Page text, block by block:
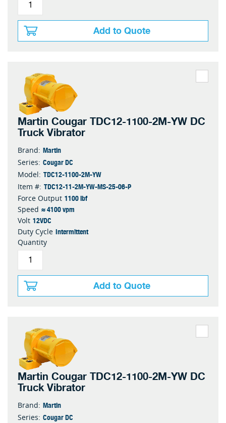
Add to Quote
Martin Cougar TDC12-1100-2M-YW DC
Truck Vibrator
Brand: Martin
Series: Cougar DC
Model: TDC12-1100-2M-YW
Item #: TDC12-11-2M-YW-MS-25-06-P
Force Output 1100 lbf
Speed ≈ 4100 vpm
Volt 12VDC
Duty Cycle Intermittent
Quantity
Add to Quote
Martin Cougar TDC12-1100-2M-YW DC
Truck Vibrator
Brand: Martin
Series: Cougar DC